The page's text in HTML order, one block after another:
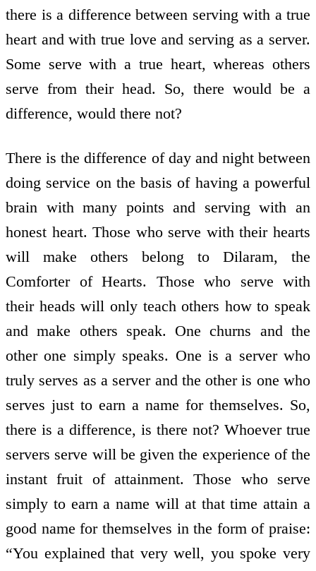
there is a difference between serving with a true
heart and with true love and serving as a server.
Some serve with a true heart, whereas others
serve from their head. So, there would be a
difference, would there not?
There is the difference of day and night between
doing service on the basis of having a powerful
brain with many points and serving with an
honest heart. Those who serve with their hearts
will make others belong to Dilaram, the
Comforter of Hearts. Those who serve with
their heads will only teach others how to speak
and make others speak. One churns and the
other one simply speaks. One is a server who
truly serves as a server and the other is one who
serves just to earn a name for themselves. So,
there is a difference, is there not? Whoever true
servers serve will be given the experience of the
instant fruit of attainment. Those who serve
simply to earn a name will at that time attain a
good name for themselves in the form of praise:
“You explained that very well, you spoke very